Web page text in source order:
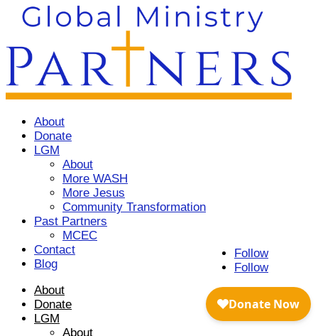
About
Donate
LGM
About
More WASH
More Jesus
Community Transformation
Past Partners
MCEC
Contact
Blog
About
Donate
LGM
About
Follow
Follow